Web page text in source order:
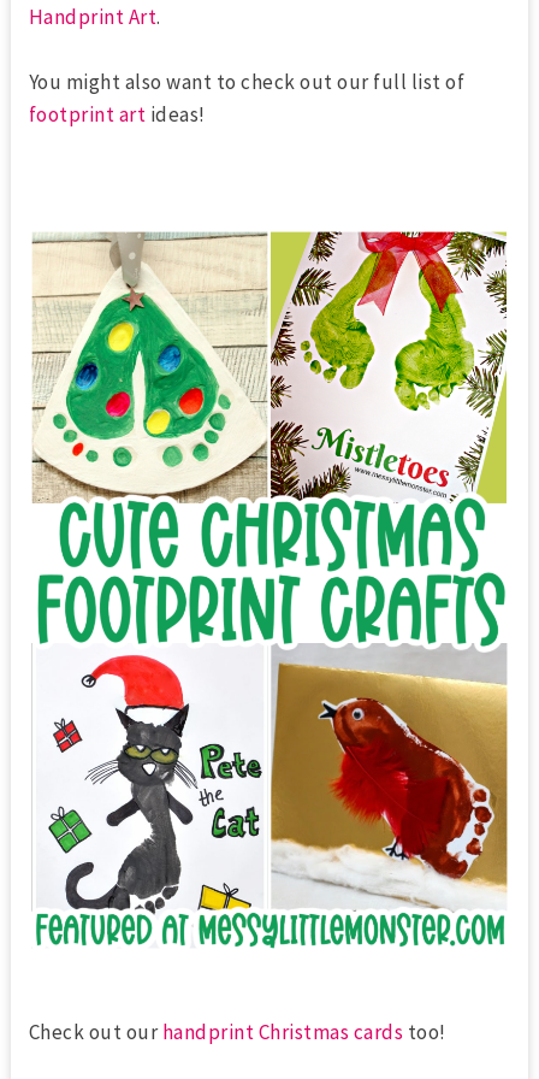
Handprint Art.
You might also want to check out our full list of
footprint art ideas!
Check out ourhandprint Christmas cards too!